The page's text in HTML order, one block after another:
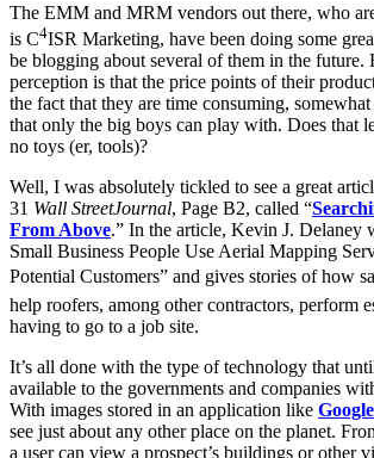
The EMM and MRM vendors out there, who
is C4ISR Marketing, have been doing some
be blogging about several of them in the future.
perception is that the price points of their
the fact that they are time consuming,
that only the big boys can play with. Does that
no toys (er, tools)?
Well, I was absolutely tickled to see a great
31 Wall StreetJournal, Page B2, called “
From Above.” In the article, Kevin J. Delaney
Small Business People Use Aerial Mapping
Potential Customers” and gives stories of how
help roofers, among other contractors, perform
having to go to a job site.
It’s all done with the type of technology that
available to the governments and companies
With images stored in an application like
see just about any other place on the planet.
a user can view a prospect’s buildings or other